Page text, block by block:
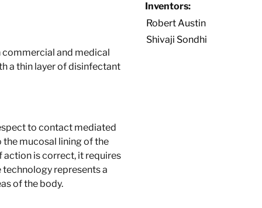
commercial and medical
a thin layer of disinfectant
to contact mediated
mucosal lining of the
action is correct, it requires
represents a
of the body.
Inventors:
Robert Austin
Shivaji Sondhi